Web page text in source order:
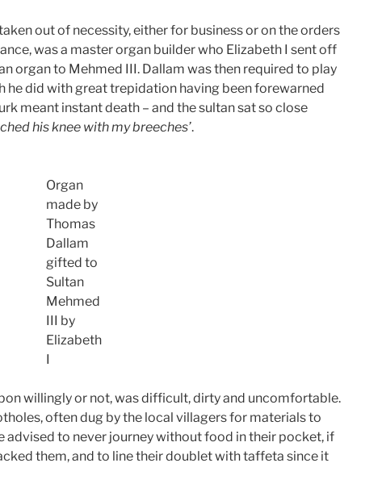
out of necessity, either for business or on the orders
was a master organ builder who Elizabeth I sent off
organ to Mehmed III. Dallam was then required to play
he did with great trepidation having been forewarned
meant instant death – and the sultan sat so close
his knee with my breeches’.
Organ
made by
Thomas
Dallam
gifted to
Sultan
Mehmed
III by
Elizabeth
I
willingly or not, was difficult, dirty and uncomfortable.
often dug by the local villagers for materials to
advised to never journey without food in their pocket, if
them, and to line their doublet with taffeta since it